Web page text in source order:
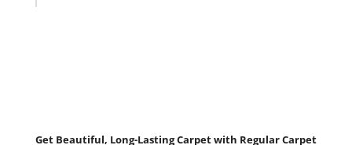
Get Beautiful, Long-Lasting Carpet with Regular Carpet